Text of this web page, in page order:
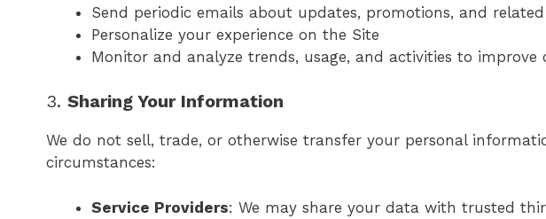
Send periodic emails about updates, promotions, and
Personalize your experience on the Site
Monitor and analyze trends, usage, and activities to improve
3. Sharing Your Information
We do not sell, trade, or otherwise transfer your personal
circumstances:
Service Providers: We may share your data with trusted